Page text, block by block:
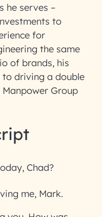
he serves –
to
for
the same
of brands, his
driving a double
Group
Chad?
me, Mark.